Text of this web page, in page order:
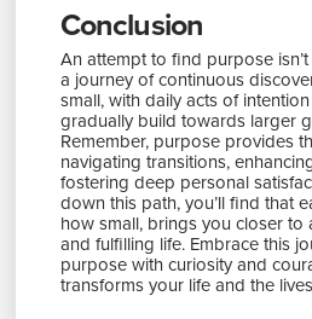
Conclusion
An attempt to find purpose
a journey of continuous
small, with daily acts of
gradually build towards larger
Remember, purpose provides
navigating transitions,
fostering deep personal
down this path, you’ll find that
how small, brings you closer to
and fulfilling life. Embrace this
purpose with curiosity and
transforms your life and the